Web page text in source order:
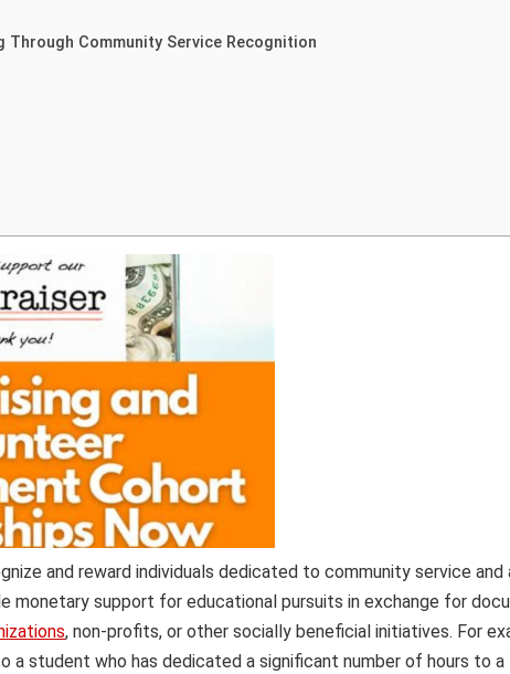
Community Service Recognition
and reward individuals dedicated to community service
monetary support for educational pursuits in exchange for
, non-profits, or other socially beneficial initiatives. For
a student who has dedicated a significant number of hours to